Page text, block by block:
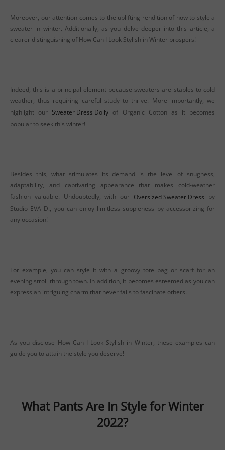
Moreover, our attention comes to the uplifting rendition of how to style a
sweater in winter. Additionally, as you delve deeper into this article, a
clearer distinguishing of How Can I Look Stylish in Winter prospers!
Indeed, this is a principal element because sweaters are staples to cold
weather, thus requiring careful study to thrive. More importantly, we
highlight our Sweater Dress Dolly of Organic Cotton as it becomes
popular to seek this winter!
Besides this, what stimulates its demand is the level of snugness,
adaptability, and captivating appearance that makes cold-weather
fashion valuable. Undoubtedly, with our Oversized Sweater Dress by
Studio EVA D., you can enjoy limitless suppleness by accessorizing for
any occasion!
For example, you can style it with a groovy tote bag or scarf for an
evening stroll through town. In addition, it becomes esteemed as you can
express an intriguing charm that never fails to fascinate others.
As you disclose How Can I Look Stylish in Winter, these examples can
guide you to attain the style you deserve!
What Pants Are In Style for Winter
2022?